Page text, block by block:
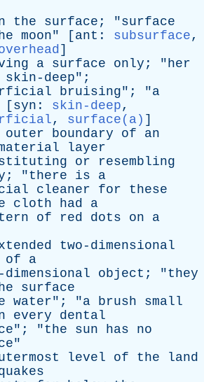
the surface ; "surface
moon" [ ant : subsurface,
]
a surface only ; "her
skin-deep";
bruising"; "a
[syn : skin-deep,
, surface(a) ]
outer boundary of
an
layer
or
resembling
; "there is
a
cleaner for
these
cloth had
a
of red dots on
a
two-dimensional
of
a
object ; "they
surface
water"; "a brush
small
every
dental
"; "the sun has
no
"
level of the
land